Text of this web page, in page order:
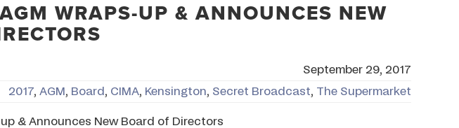
WRAPS-UP & ANNOUNCES NEW
September 29, 2017
2017,AGM , Board , CIMA, Kensington, Secret Broadcast, The Supermarket
up & Announces New Board of Directors